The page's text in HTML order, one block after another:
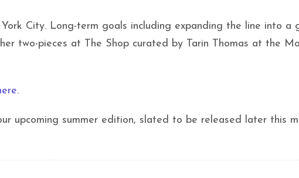
City. Long-term goals including expanding the line into a
two-pieces at The Shop curated by Tarin Thomas at the
.
upcoming summer edition, slated to be released later this